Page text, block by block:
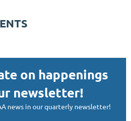
on happenings
newsletter!
news in our quarterly newsletter!